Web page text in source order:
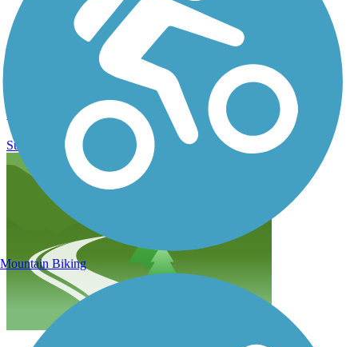
Suggest an Edit
Related Content:
Gulf Shores & Orange Beach Tourism
Fort Morgan Road Trail Reviews
Submit Review
Mountain Biking